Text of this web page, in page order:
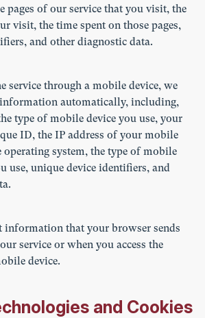
pages of our service that you visit, the
visit, the time spent on those pages,
and other diagnostic data.
service through a mobile device, we
automatically, including,
type of mobile device you use, your
ID, the IP address of your mobile
system, the type of mobile
use, unique device identifiers, and
information that your browser sends
service or when you access the
device.
and Cookies